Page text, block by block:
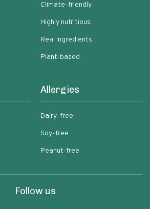
Climate-friendly
Highly nutritious
Real ingredients
Plant-based
Allergies
Dairy-free
Soy-free
Peanut-free
Follow us